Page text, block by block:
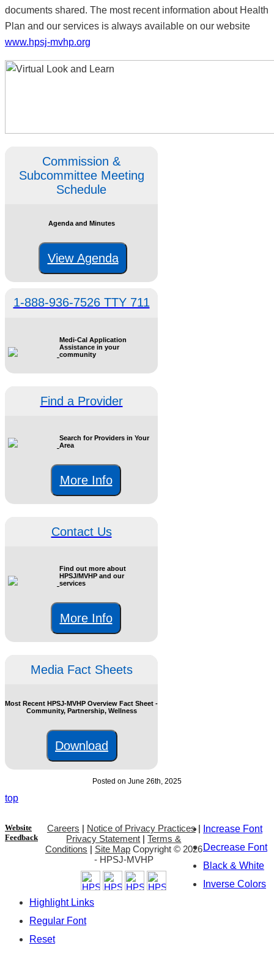
documents shared. The most recent information about Health
Plan and our services is always available on our website
www.hpsj-mvhp.org
Commission &
Subcommittee Meeting
Schedule
Agenda and Minutes
View Agenda
1-888-936-7526 TTY 711
Medi-Cal Application
Assistance in your
community
Find a Provider
Search for Providers in Your
Area
More Info
Contact Us
Find out more about
HPSJ/MVHP and our
services
More Info
Media Fact Sheets
Most Recent HPSJ-MVHP Overview Fact Sheet -
Community, Partnership, Wellness
Download
Posted on June 26th, 2025
top
Website
Feedback
Careers | Notice of Privacy Practices|
Privacy Statement |Terms &
Conditions | Site Map Copyright © 2026
- HPSJ-MVHP
Increase Font
Decrease Font
Black & White
Inverse Colors
Highlight Links
Regular Font
Reset